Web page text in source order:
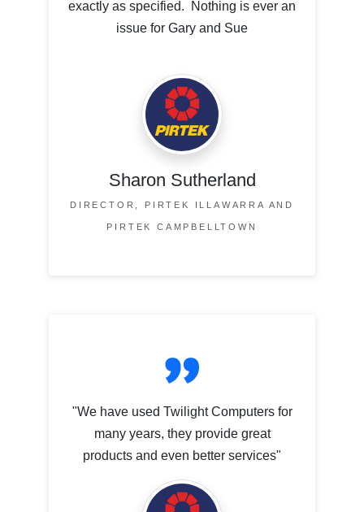
exactly as specified. Nothing is ever an
issue for Gary and Sue
Sharon Sutherland
DIRECTOR, PIRTEK ILLAWARRA AND
PIRTEK CAMPBELLTOWN
"We have used Twilight Computers for
many years, they provide great
products and even better services"